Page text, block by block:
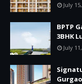
July
BPTP
3BHK
July